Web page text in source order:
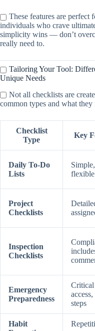
These features are perfect
individuals who crave
simplicity wins — don’t
really need to.
Tailoring Your Tool:
Unique Needs
Not all checklists are
common types and what they
Checklist
Type
Key
Daily To-Do
Lists
flexible
Project
Checklists
Inspection
Checklists
Emergency
Preparedness
Critical
steps
Habit